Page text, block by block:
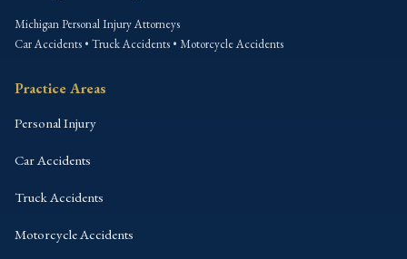
Michigan Personal Injury Attorneys
Car Accidents • Truck Accidents • Motorcycle Accidents
Practice Areas
Personal Injury
Car Accidents
Truck Accidents
Motorcycle Accidents